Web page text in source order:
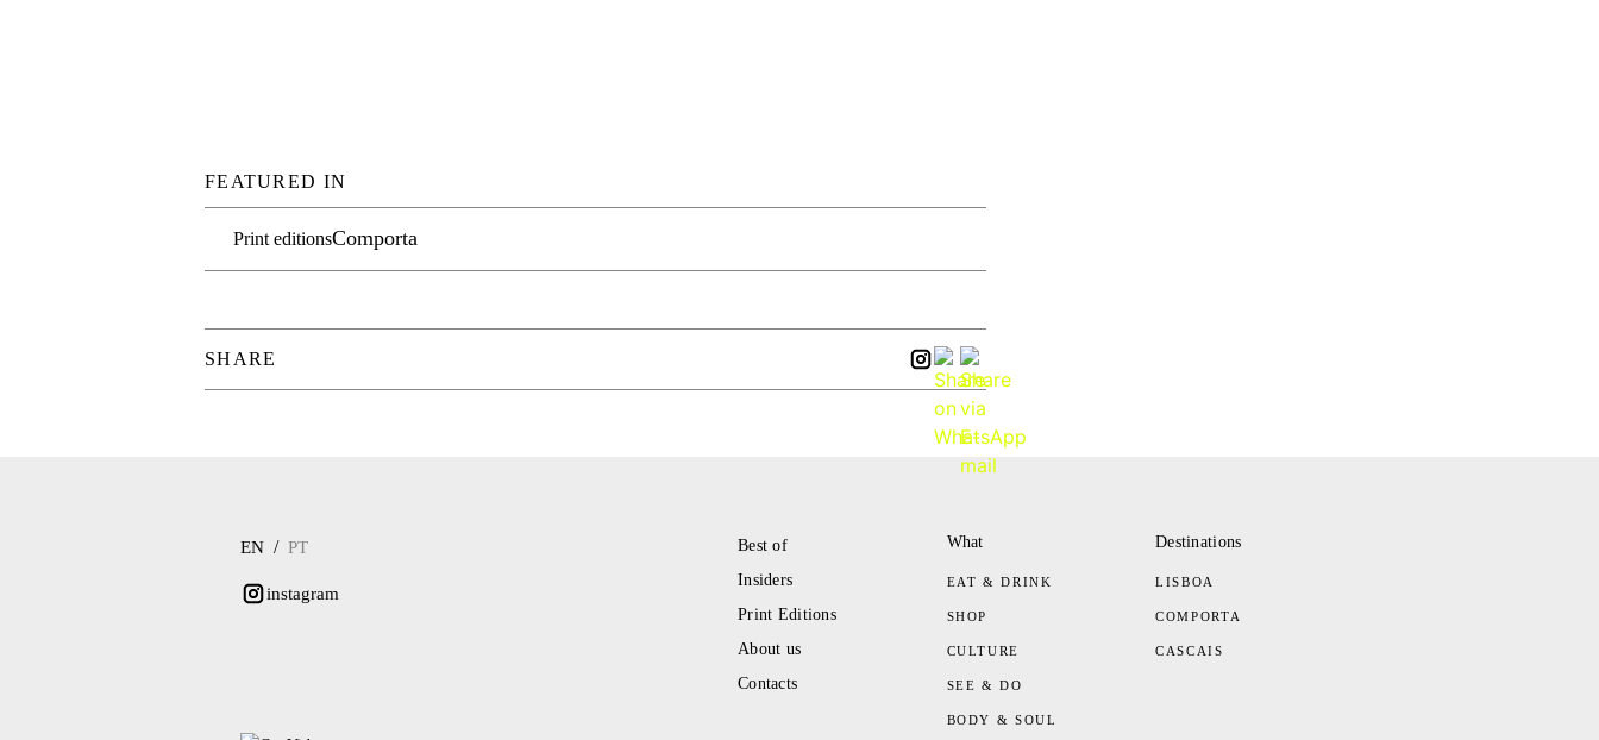
FEATURED IN
Print editionsComporta
SHARE
Best of
Insiders
Print Editions
About us
Contacts
What
EAT & DRINK
SHOP
CULTURE
SEE & DO
BODY & SOUL
EN / PT
instagram
Destinations
LISBOA
COMPORTA
CASCAIS